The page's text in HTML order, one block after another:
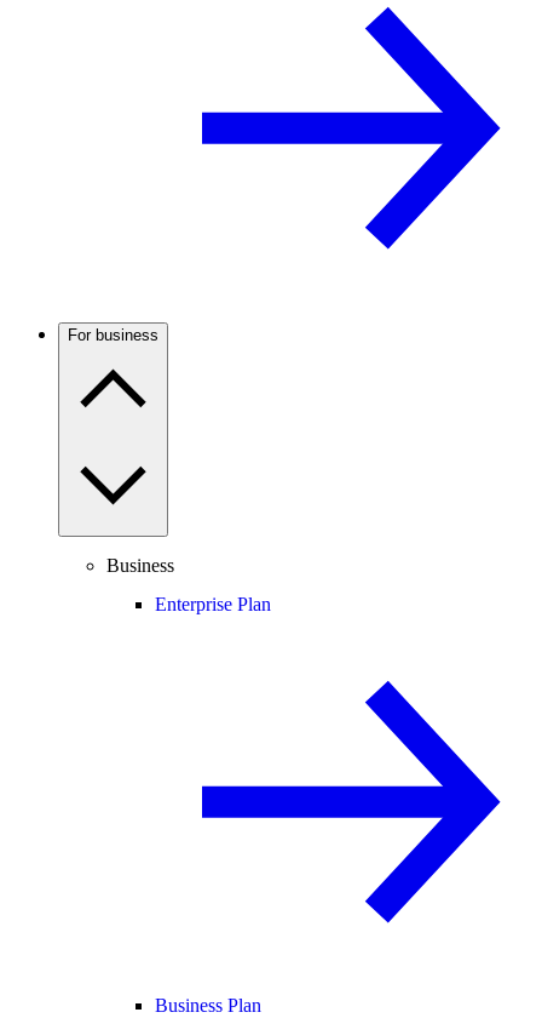
For business
Business
Enterprise Plan
Business Plan